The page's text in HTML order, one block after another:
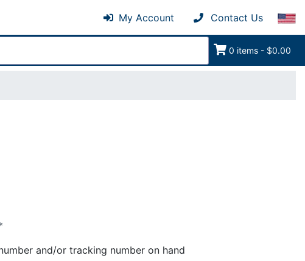
My Account Contact Us
0 items - $0.00
and/or tracking number on hand